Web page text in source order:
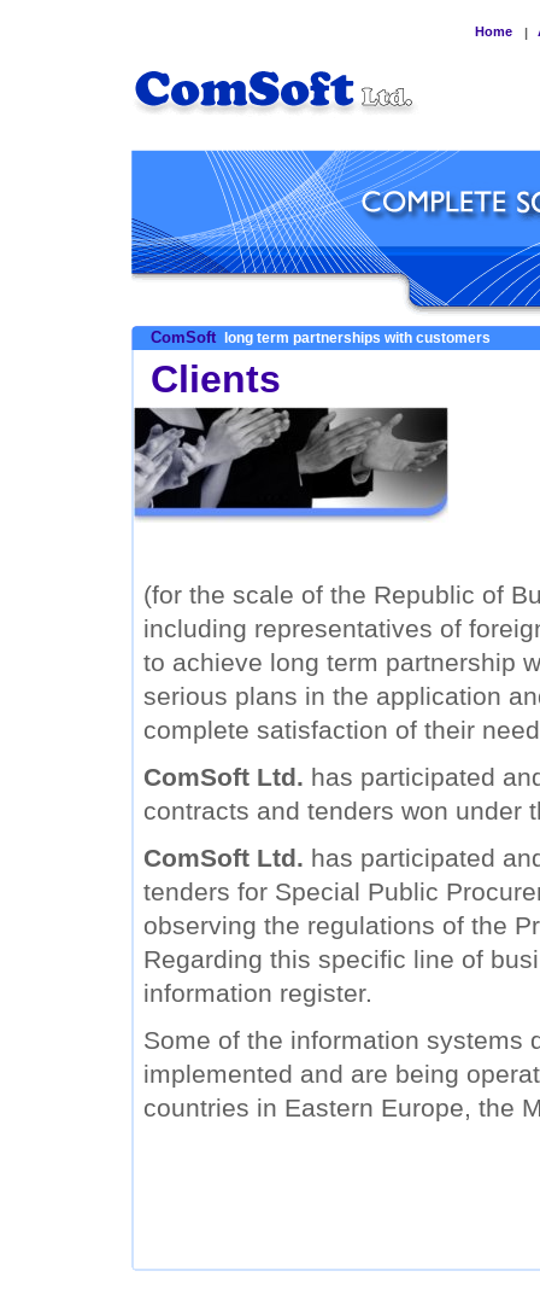
Home |
ComSoft long term partnerships with customers
Clients
(for the scale of the Republic of
including representatives of
to achieve long term partnership
serious plans in the application
complete satisfaction of their
ComSoft Ltd. has participated
contracts and tenders won under
ComSoft Ltd. has participated
tenders for Special Public
observing the regulations of the
Regarding this specific line of
information register.
Some of the information systems
implemented and are being
countries in Eastern Europe, the